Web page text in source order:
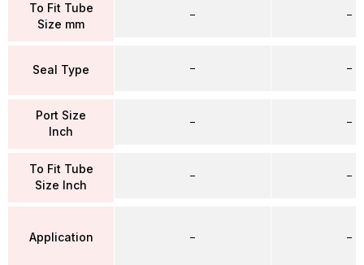
To Fit Tube
Size mm
Seal Type
Port Size
Inch
To Fit Tube
Size Inch
Application
–
–
–
–
–
–
–
–
–
–